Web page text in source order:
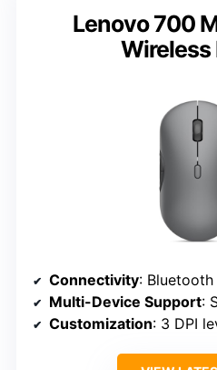
Lenovo 700
Wireless
Connectivity: Bluetooth
Multi-Device Support:
Customization: 3 DPI